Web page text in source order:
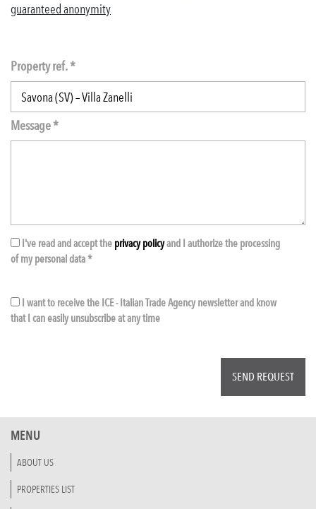
guaranteed anonymity
Property ref. *
Message *
I've read and accept the privacy policyand I authorize the processing
of my personal data *
I want to receive the ICE - Italian Trade Agency newsletter and know
that I can easily unsubscribe at any time
MENU
ABOUT US
PROPERTIES LIST